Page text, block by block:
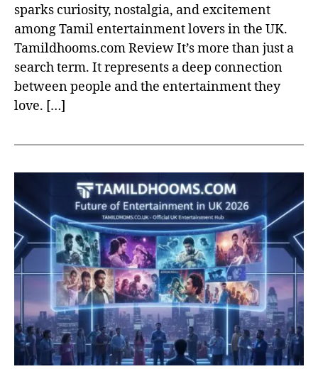
sparks curiosity, nostalgia, and excitement
among Tamil entertainment lovers in the UK.
Tamildhooms.com Review It’s more than just a
search term. It represents a deep connection
between people and the entertainment they
love. […]